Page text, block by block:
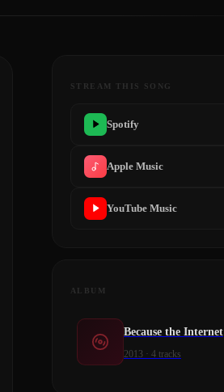
STREAM THIS SONG
Spotify
Apple Music
YouTube Music
ALBUM
Because the Internet
2013 · 4 tracks